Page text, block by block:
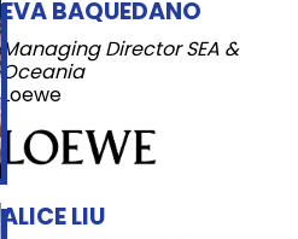
EVA BAQUEDANO
Managing Director SEA &
Oceania
Loewe
ALICE LIU